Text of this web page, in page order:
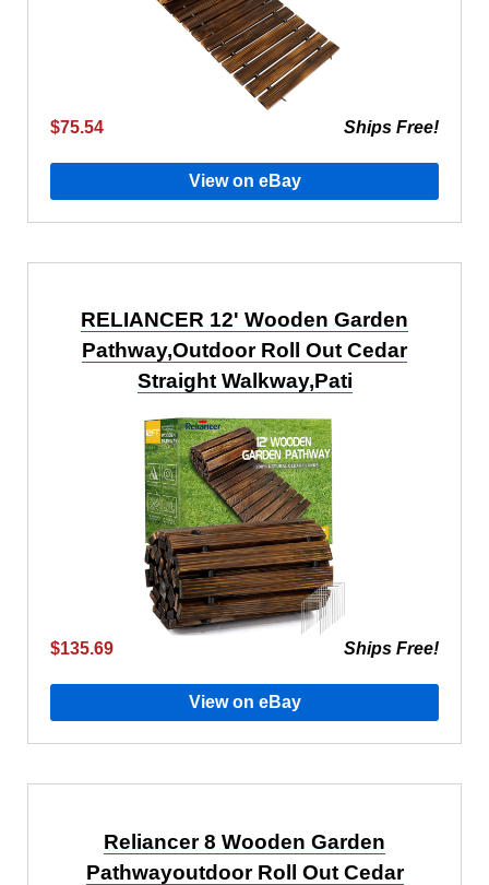
$75.54 Ships Free!
View on eBay
RELIANCER 12' Wooden Garden
Pathway,Outdoor Roll Out Cedar
Straight Walkway,Pati
$135.69 Ships Free!
View on eBay
Reliancer 8 Wooden Garden
Pathwayoutdoor Roll Out Cedar